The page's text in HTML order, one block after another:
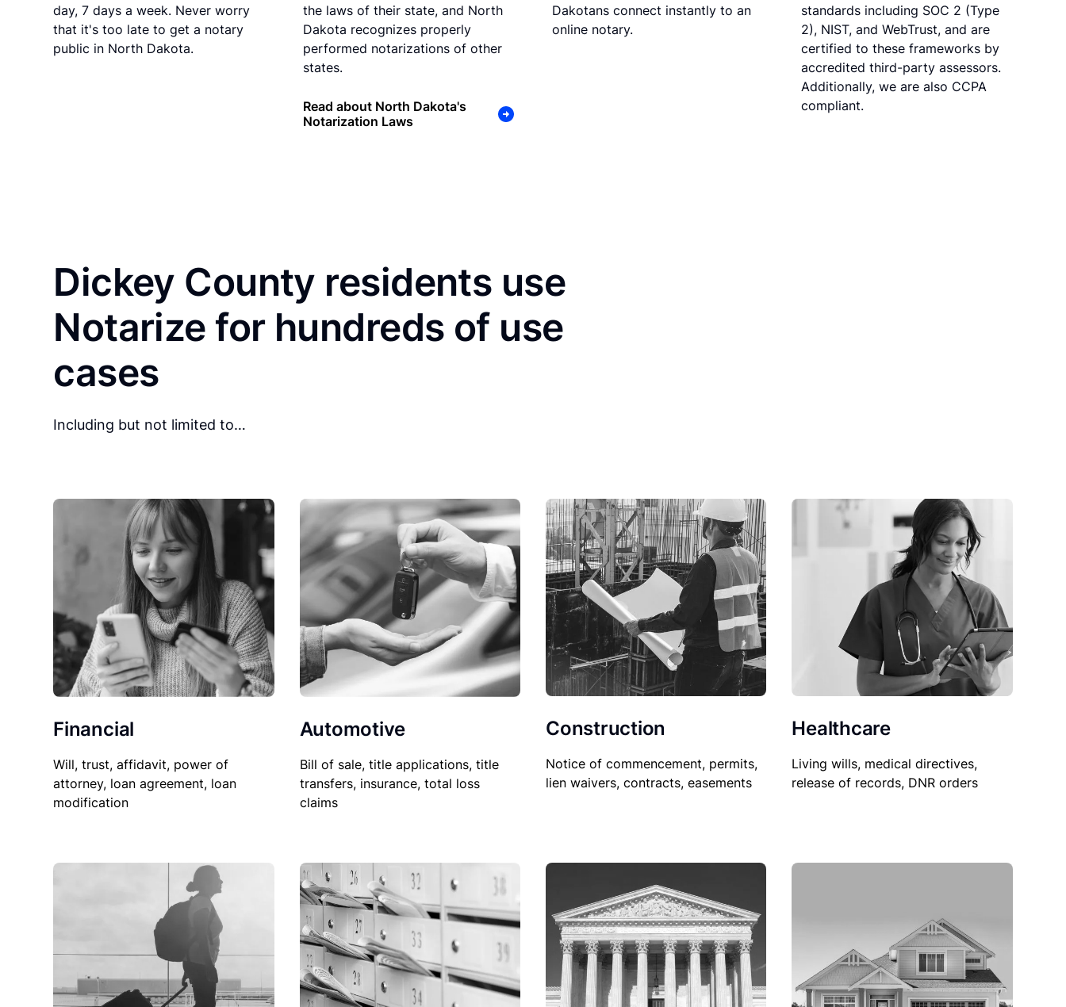
day, 7 days a week. Never worry
that it's too late to get a notary
public in North Dakota.
the laws of their state, and North
Dakota recognizes properly
performed notarizations of other
states.
Read about North Dakota's
Notarization Laws
Dakotans connect instantly to an
online notary.
standards including SOC 2 (Type
2), NIST, and WebTrust, and are
certified to these frameworks by
accredited third-party assessors.
Additionally, we are also CCPA
compliant.
Dickey County residents use
Notarize for hundreds of use
cases
Including but not limited to…
Financial
Will, trust, affidavit, power of
attorney, loan agreement, loan
modification
Automotive
Bill of sale, title applications, title
transfers, insurance, total loss
claims
Construction
Notice of commencement, permits,
lien waivers, contracts, easements
Healthcare
Living wills, medical directives,
release of records, DNR orders